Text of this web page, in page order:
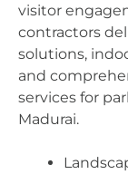
visitor
contractors
solutions,
and
services for
Madurai.